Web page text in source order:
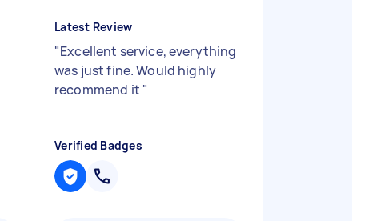
Latest Review
"Excellent service, everything
was just fine. Would highly
recommend it "
Verified Badges